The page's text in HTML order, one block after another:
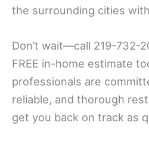
the surrounding cities
Don’t wait—call 219-732-
FREE in-home estimate
professionals are
reliable, and thorough
get you back on track as